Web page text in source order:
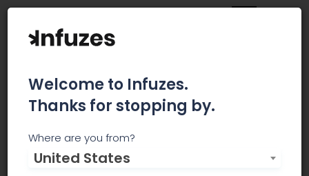
MediCann-OK
Welcome to Infuzes.
Thanks for stopping by.
Where are you from?
United States